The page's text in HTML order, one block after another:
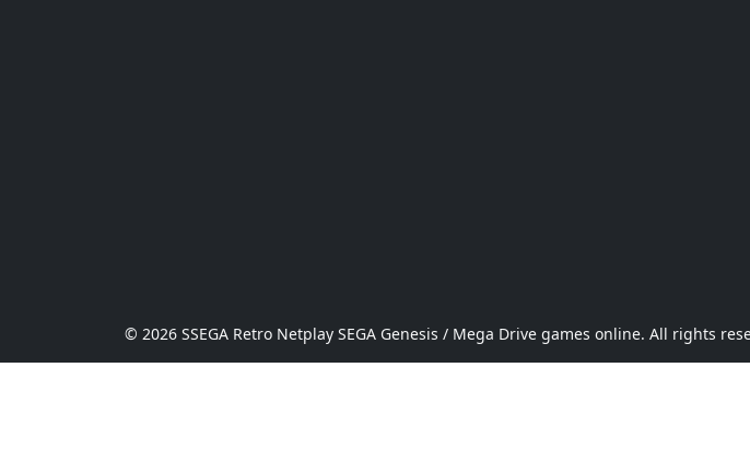
© 2026 SSEGA Retro Netplay SEGA Genesis / Mega Drive games online. All rights